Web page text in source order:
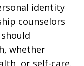
identity
counselors
whether
or self-care.